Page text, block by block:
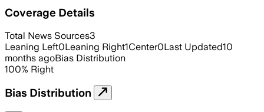
Coverage Details
Total News Sources3
Leaning Left0Leaning Right1Center0Last Updated10
months agoBias Distribution
100% Right
Bias Distribution